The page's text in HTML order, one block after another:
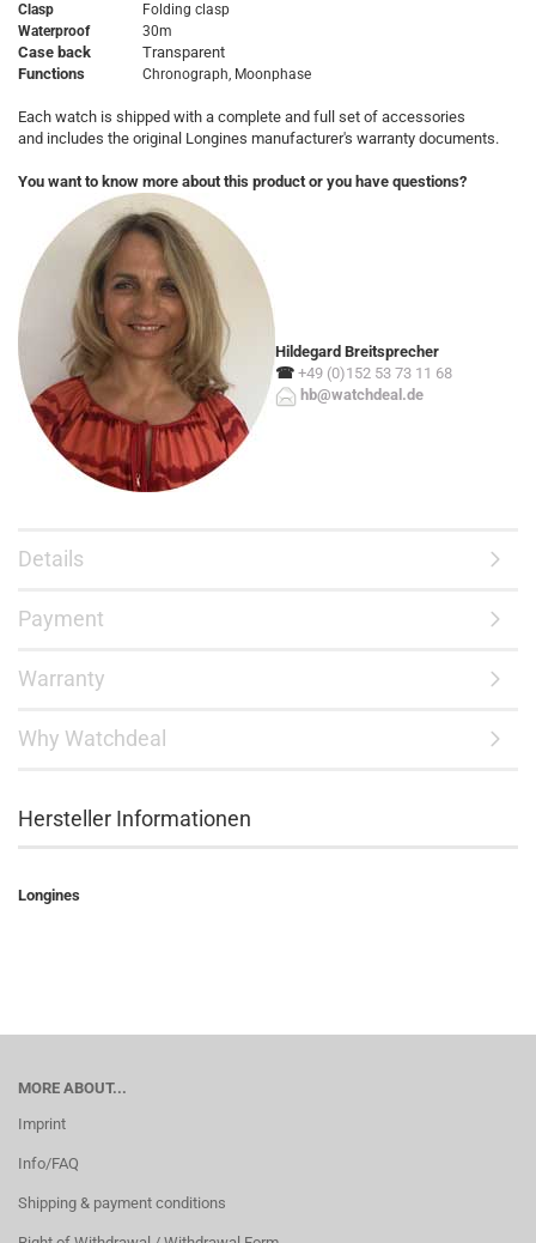
Clasp
Folding clasp
Waterproof
30m
Case back
Transparent
Functions
Chronograph, Moonphase
Each watch is shipped with a complete and full set of accessories
and includes the original Longines manufacturer's warranty documents.
You want to know more about this product or you have questions?
Hildegard Breitsprecher
☎ +49 (0)152 53 73 11 68
hb@watchdeal.de
Details
Payment
Warranty
Why Watchdeal
Hersteller Informationen
Longines
MORE ABOUT...
Imprint
Info/FAQ
Shipping & payment conditions